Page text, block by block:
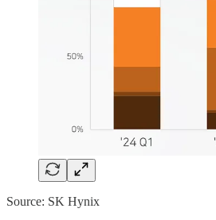
Source: SK Hynix